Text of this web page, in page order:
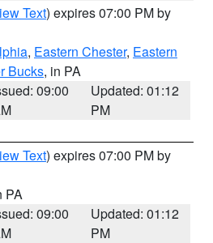
Text) expires 07:00 PM by
, Eastern Chester, Eastern
Bucks, in PA
09:00
Updated: 01:12
PM
Text) expires 07:00 PM by
PA
09:00
Updated: 01:12
PM